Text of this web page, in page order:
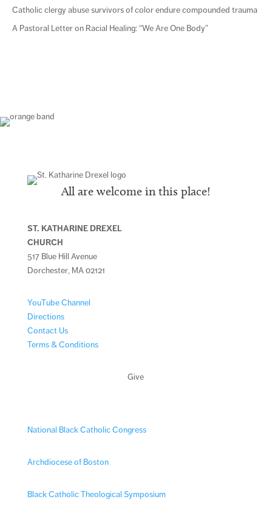
Catholic clergy abuse survivors of color endure compounded trauma
A Pastoral Letter on Racial Healing: “We Are One Body”
All are welcome in this place!
ST. KATHARINE DREXEL
CHURCH
517 Blue Hill Avenue
Dorchester, MA 02121
YouTube Channel
Directions
Contact Us
Terms & Conditions
Give
National Black Catholic Congress
Archdiocese of Boston
Black Catholic Theological Symposium